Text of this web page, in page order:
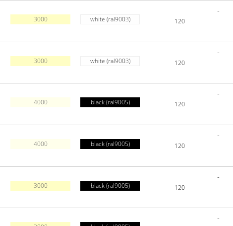
3000 white (ral9003) 120
-
3000 white (ral9003) 120
-
4000 black (ral9005) 120
-
4000 black (ral9005) 120
-
3000 black (ral9005) 120
-
-